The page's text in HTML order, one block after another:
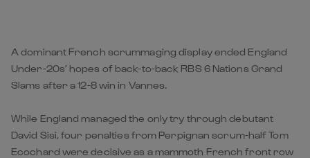
A dominant French scrummaging display ended England
Under-20s’ hopes of back-to-back RBS 6 Nations Grand
Slams after a 12-8 win in Vannes.
While England managed the only try through debutant
David Sisi, four penalties from Perpignan scrum-half Tom
Ecochard were decisive as a mammoth French front row